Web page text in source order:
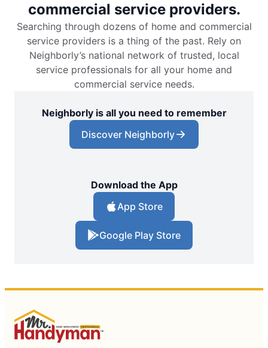
commercial service providers.
Searching through dozens of home and commercial
service providers is a thing of the past. Rely on
Neighborly’s national network of trusted, local
service professionals for all your home and
commercial service needs.
Neighborly is all you need to remember
Discover Neighborly
Download the App
App Store
Google Play Store